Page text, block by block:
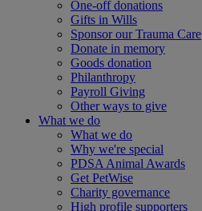
One-off donations
Gifts in Wills
Sponsor our Trauma Care
Donate in memory
Goods donation
Philanthropy
Payroll Giving
Other ways to give
What we do
What we do
Why we're special
PDSA Animal Awards
Get PetWise
Charity governance
High profile supporters